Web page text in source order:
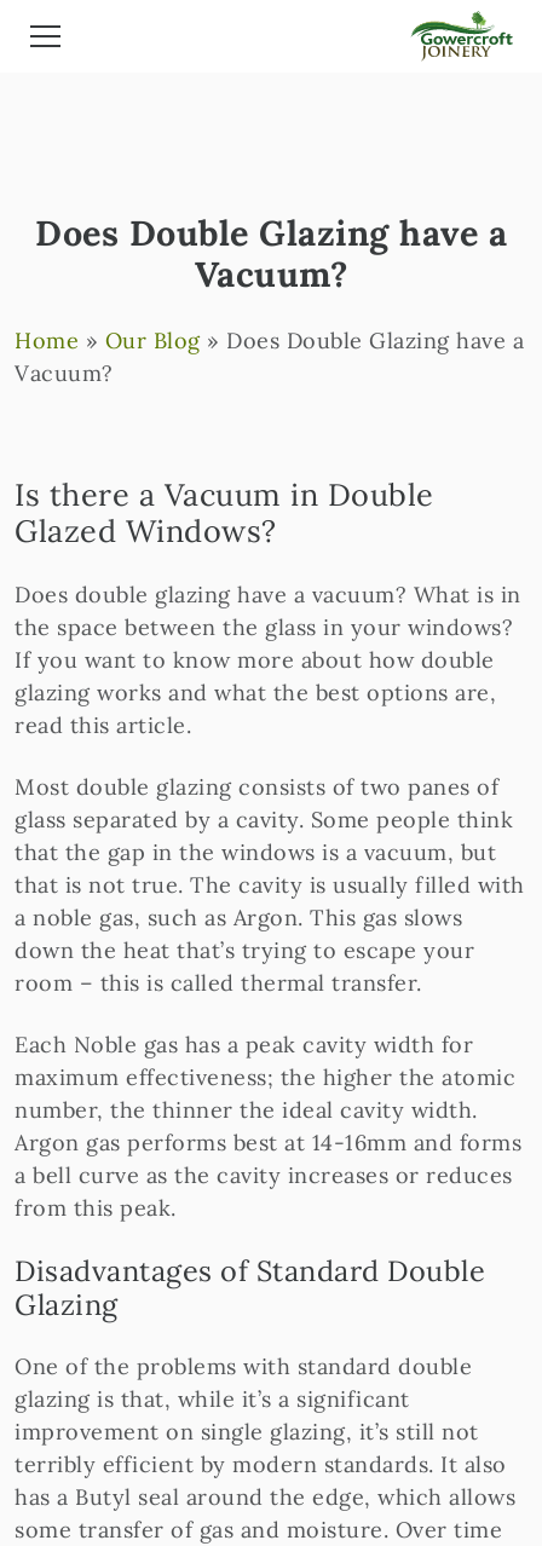
Does Double Glazing have a
Vacuum?
Home » Our Blog» Does Double Glazing have a
Vacuum?
Is there a Vacuum in Double
Glazed Windows?
Does double glazing have a vacuum? What is in
the space between the glass in your windows?
If you want to know more about how double
glazing works and what the best options are,
read this article.
Most double glazing consists of two panes of
glass separated by a cavity. Some people think
that the gap in the windows is a vacuum, but
that is not true. The cavity is usually filled with
a noble gas, such as Argon. This gas slows
down the heat that’s trying to escape your
room – this is called thermal transfer.
Each Noble gas has a peak cavity width for
maximum effectiveness; the higher the atomic
number, the thinner the ideal cavity width.
Argon gas performs best at 14-16mm and forms
a bell curve as the cavity increases or reduces
from this peak.
Disadvantages of Standard Double
Glazing
One of the problems with standard double
glazing is that, while it’s a significant
improvement on single glazing, it’s still not
terribly efficient by modern standards. It also
has a Butyl seal around the edge, which allows
some transfer of gas and moisture. Over time